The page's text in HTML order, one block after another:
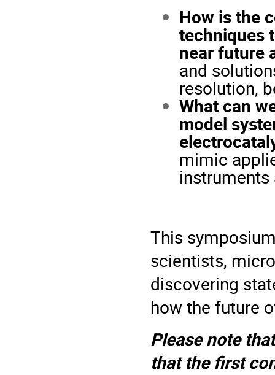
How is the
techniques
near future
and
resolution,
What can
model
mimic
This
scientists,
discovering
how the future
Please note
that the first